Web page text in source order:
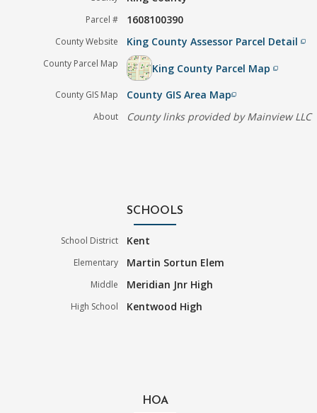
Parcel # 1608100390
County Website King County Assessor Parcel Detailfilter_none
County Parcel Map King County Parcel Mapfilter_none
County GIS Map County GIS Area Mapfilter_none
About County links provided by Mainview LLC
SCHOOLS
School District Kent
Elementary Martin Sortun Elem
Middle Meridian Jnr High
High School Kentwood High
HOA